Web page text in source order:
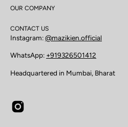
OUR COMPANY
CONTACT US
Instagram:@mazikien.official
WhatsApp: +919326501412
Headquartered in Mumbai, Bharat